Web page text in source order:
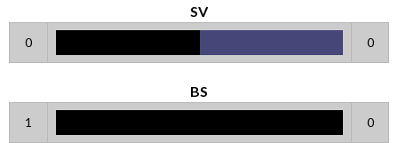
SV
0 0
BS
1 0